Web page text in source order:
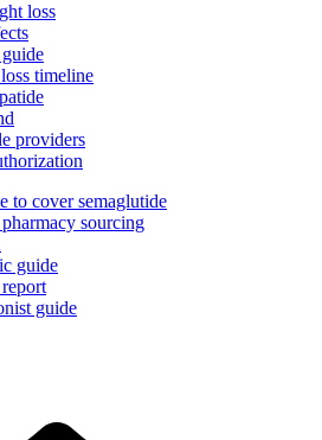
loss
timeline
providers
to cover semaglutide
sourcing
guide
guide